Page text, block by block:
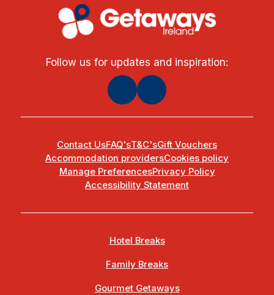
Follow us for updates and inspiration:
Contact UsFAQ'sT&C'sGift Vouchers
Accommodation providersCookies policy
Manage PreferencesPrivacy Policy
Accessibility Statement
Hotel Breaks
Family Breaks
Gourmet Getaways